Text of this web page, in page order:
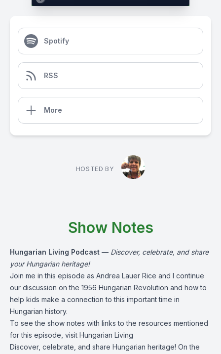
Spotify
RSS
More
HOSTED BY
Show Notes
Hungarian Living Podcast — Discover, celebrate, and share
your Hungarian heritage!
Join me in this episode as Andrea Lauer Rice and I continue
our discussion on the 1956 Hungarian Revolution and how to
help kids make a connection to this important time in
Hungarian history.
To see the show notes with links to the resources mentioned
for this episode, visit Hungarian Living
Discover, celebrate, and share Hungarian heritage! On the